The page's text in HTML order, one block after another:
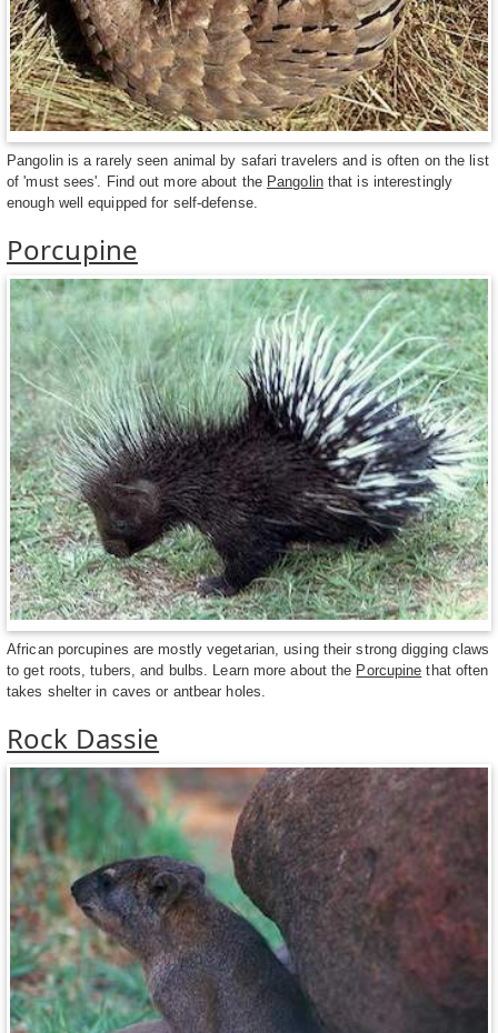
Pangolin is a rarely seen animal by safari travelers and is often on the list
of 'must sees'. Find out more about the Pangolinthat is interestingly
enough well equipped for self-defense.
Porcupine
African porcupines are mostly vegetarian, using their strong digging claws
to get roots, tubers, and bulbs. Learn more about the Porcupine that often
takes shelter in caves or antbear holes.
Rock Dassie